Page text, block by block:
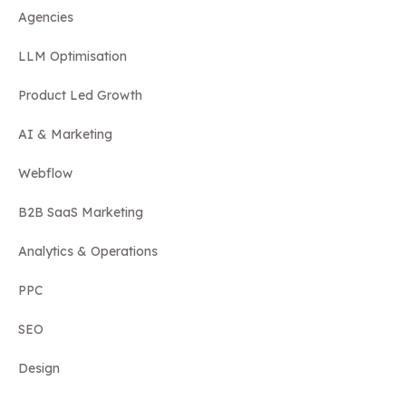
Agencies
LLM Optimisation
Product Led Growth
AI & Marketing
Webflow
B2B SaaS Marketing
Analytics & Operations
PPC
SEO
Design